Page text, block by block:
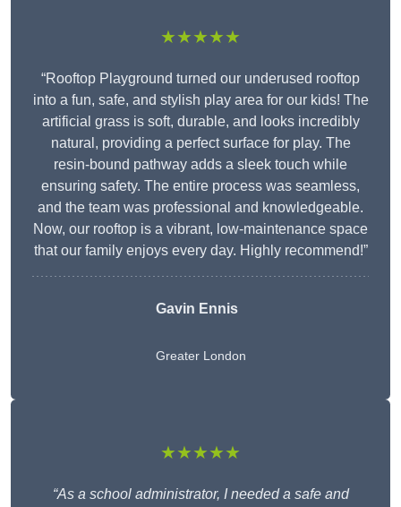
★★★★★
“Rooftop Playground turned our underused rooftop
into a fun, safe, and stylish play area for our kids! The
artificial grass is soft, durable, and looks incredibly
natural, providing a perfect surface for play. The
resin-bound pathway adds a sleek touch while
ensuring safety. The entire process was seamless,
and the team was professional and knowledgeable.
Now, our rooftop is a vibrant, low-maintenance space
that our family enjoys every day. Highly recommend!”
Gavin Ennis
Greater London
★★★★★
“As a school administrator, I needed a safe and